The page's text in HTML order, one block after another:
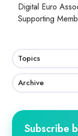
Digital Euro
Supporting
Topics
Archive
Subscribe